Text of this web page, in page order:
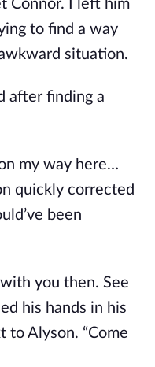
Connor. I left him
to find a way
situation.
after finding a
my way here…
quickly corrected
been
you then. See
his hands in his
to Alyson. “Come